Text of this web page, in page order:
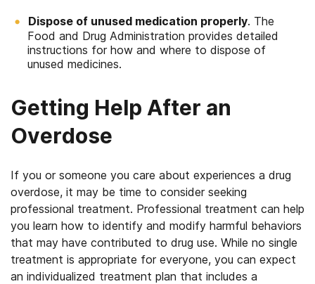
Dispose of unused medication properly. The
Food and Drug Administration provides detailed
instructions for how and where to dispose of
unused medicines.
Getting Help After an
Overdose
If you or someone you care about experiences a drug
overdose, it may be time to consider seeking
professional treatment. Professional treatment can help
you learn how to identify and modify harmful behaviors
that may have contributed to drug use. While no single
treatment is appropriate for everyone, you can expect
an individualized treatment plan that includes a